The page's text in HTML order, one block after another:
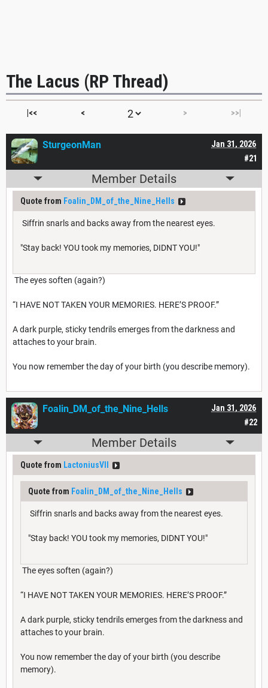
The Lacus (RP Thread)
|<< < > >>|
#21
Jan 31, 2026
SturgeonMan
Member Details
Quote from Foalin_DM_of_the_Nine_Hells
Siffrin snarls and backs away from the nearest eyes.
"Stay back! YOU took my memories, DIDNT YOU!"
The eyes soften (again?)
“I HAVE NOT TAKEN YOUR MEMORIES. HERE’S PROOF.”
A dark purple, sticky tendrils emerges from the darkness and
attaches to your brain.
You now remember the day of your birth (you describe memory).
#22
Jan 31, 2026
Foalin_DM_of_the_Nine_Hells
Member Details
Quote from LactoniusVII
Quote from Foalin_DM_of_the_Nine_Hells
Siffrin snarls and backs away from the nearest eyes.
"Stay back! YOU took my memories, DIDNT YOU!"
The eyes soften (again?)
“I HAVE NOT TAKEN YOUR MEMORIES. HERE’S PROOF.”
A dark purple, sticky tendrils emerges from the darkness and
attaches to your brain.
You now remember the day of your birth (you describe
memory).